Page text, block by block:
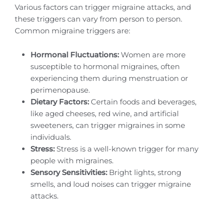
Various factors can trigger migraine attacks, and
these triggers can vary from person to person.
Common migraine triggers are:
Hormonal Fluctuations:Women are more
susceptible to hormonal migraines, often
experiencing them during menstruation or
perimenopause.
Dietary Factors:Certain foods and beverages,
like aged cheeses, red wine, and artificial
sweeteners, can trigger migraines in some
individuals.
Stress:Stress is a well-known trigger for many
people with migraines.
Sensory Sensitivities:Bright lights, strong
smells, and loud noises can trigger migraine
attacks.